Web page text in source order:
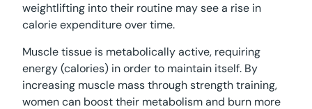
weightlifting into their routine may see a rise in
calorie expenditure over time.
Muscle tissue is metabolically active, requiring
energy (calories) in order to maintain itself. By
increasing muscle mass through strength training,
women can boost their metabolism and burn more